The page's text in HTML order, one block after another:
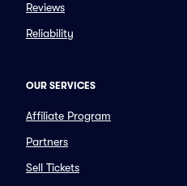
Reviews
Reliability
OUR SERVICES
Affiliate Program
Partners
Sell Tickets